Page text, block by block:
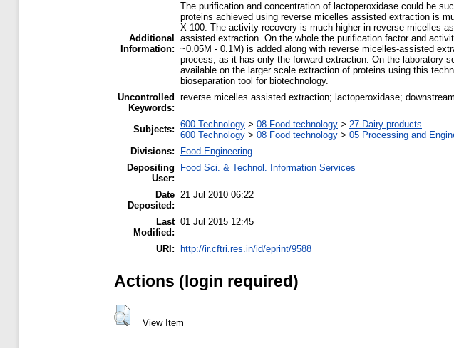
Additional
Information:
The purification and concentration of lactoperoxidase could be
proteins achieved using reverse micelles assisted extraction is
X-100. The activity recovery is much higher in reverse micelles
assisted extraction. On the whole the purification factor and
~0.05M - 0.1M) is added along with reverse micelles-assisted
process, as it has only the forward extraction. On the laboratory
available on the larger scale extraction of proteins using this
bioseparation tool for biotechnology.
Uncontrolled
Keywords:
reverse micelles assisted extraction; lactoperoxidase;
Subjects: 600 Technology > 08 Food technology > 27 Dairy products
600 Technology > 08 Food technology > 05 Processing and
Divisions:
Food Engineering
Depositing
User:
Food Sci. & Technol. Information Services
Date
Deposited:
21 Jul 2010 06:22
Last
Modified:
01 Jul 2015 12:45
URI: http://ir.cftri.res.in/id/eprint/9588
Actions (login required)
View Item